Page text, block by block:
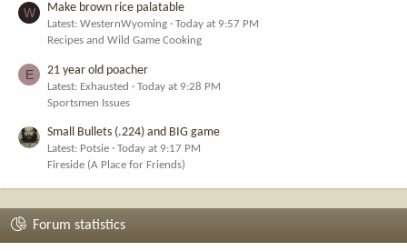
W Make brown rice palatable
Latest: WesternWyoming
Today at 9:57 PM
Recipes and Wild Game Cooking
E 21 year old poacher
Latest: Exhausted
Today at 9:28 PM
Sportsmen Issues
Small Bullets (.224) and BIG game
Latest: Potsie
Today at 9:17 PM
Fireside (A Place for Friends)
Forum statistics